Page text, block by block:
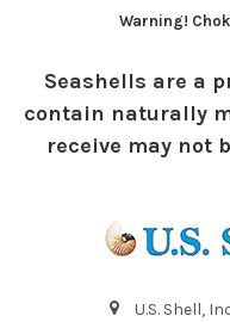
Warning!
Seashells are a
contain naturally
receive may not
U.S. Shell,